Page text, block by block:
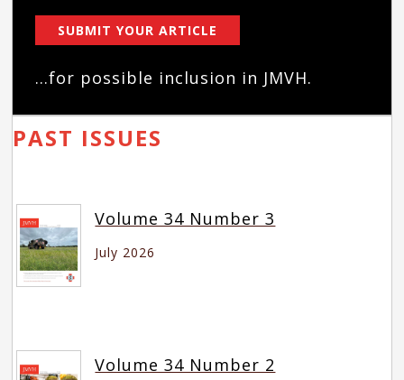
SUBMIT YOUR ARTICLE
...for possible inclusion in JMVH.
PAST ISSUES
Volume 34 Number 3
July 2026
Volume 34 Number 2